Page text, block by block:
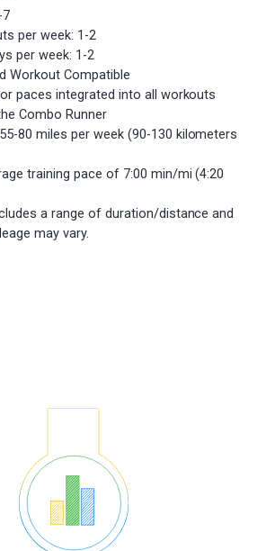
7
per week: 1-2
per week: 1-2
Workout Compatible
paces integrated into all workouts
Combo Runner
80 miles per week (90-130 kilometers
training pace of 7:00 min/mi (4:20
a range of duration/distance and
may vary.